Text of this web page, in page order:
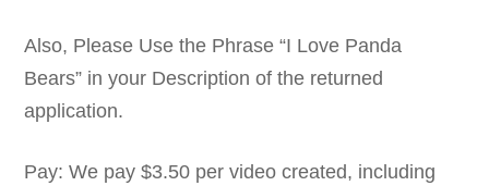
Also, Please Use the Phrase “I Love Panda
Bears” in your Description of the returned
application.
Pay: We pay $3.50 per video created, including